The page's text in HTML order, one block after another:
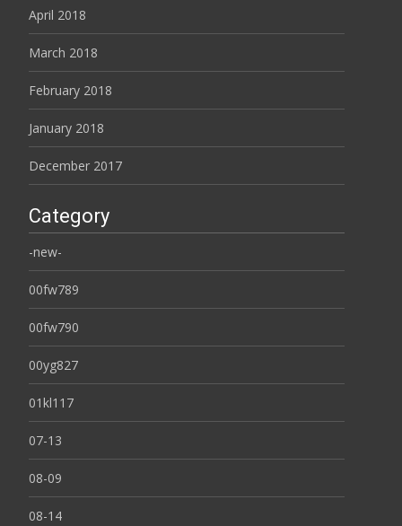
April 2018
March 2018
February 2018
January 2018
December 2017
Category
-new-
00fw789
00fw790
00yg827
01kl117
07-13
08-09
08-14